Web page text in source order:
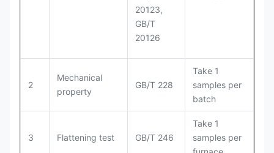
20123,
GB/T
20126
2
Mechanical
property
GB/T 228
Take 1
samples per
batch
3 Flattening test GB/T 246
Take 1
samples per